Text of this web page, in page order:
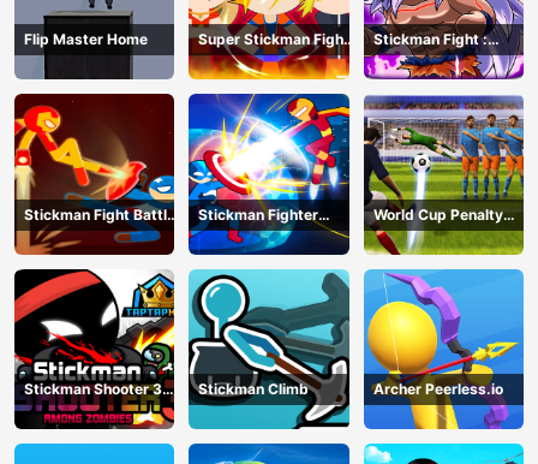
Flip Master Home
Super Stickman Fight
All-Star Hero
Stickman Fight :
Dragon Legends
Battle
Stickman Fight Battle
- Shadow Warriors
Stickman Fighter
Infinity - Super Action
Heroes
World Cup Penalty
Shootout
Stickman Shooter 3
Among Monsters
Stickman Climb Archer Peerless.io